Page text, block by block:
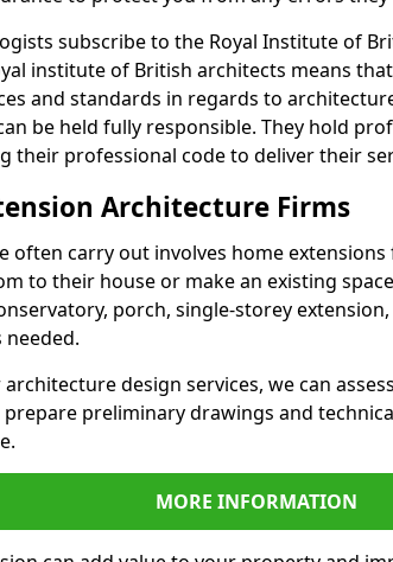
subscribe to the Royal Institute of
institute of British architects means
and standards in regards to
be held fully responsible. They hold
their professional code to deliver their
Architecture Firms
often carry out involves home
to their house or make an existing
porch, single-storey
design services, we can
preliminary drawings and
MORE INFORMATION